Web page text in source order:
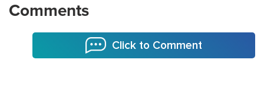
Comments
Click to Comment